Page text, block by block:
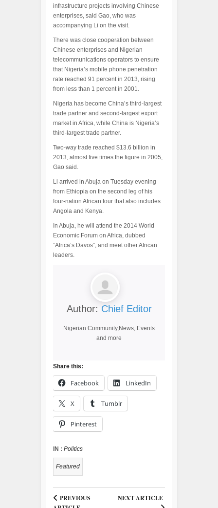
infrastructure projects involving Chinese
enterprises, said Gao, who was
accompanying Li on the visit.
There was close cooperation between
Chinese enterprises and Nigerian
telecommunications operators to ensure
that Nigeria’s mobile phone penetration
rate reached 91 percent in 2013, rising
from less than 1 percent in 2001.
Nigeria has become China’s third-largest
trade partner and second-largest export
market in Africa, while China is Nigeria’s
third-largest trade partner.
Two-way trade reached $13.6 billion in
2013, almost five times the figure in 2005,
Gao said.
Li arrived in Abuja on Tuesday evening
from Ethiopia on the second leg of his
four-nation African tour that also includes
Angola and Kenya.
In Abuja, he will attend the 2014 World
Economic Forum on Africa, dubbed
“Africa’s Davos”, and meet other African
leaders.
Author: Chief Editor
Nigerian Community,News, Events
and more
Share this:
Facebook LinkedIn
X Tumblr
Pinterest
IN : Politics
Featured
PREVIOUS
NEXT ARTICLE